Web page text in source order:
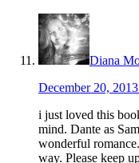
Diana
December 20,
i just loved this
mind. Dante as
wonderful
way. Please keep